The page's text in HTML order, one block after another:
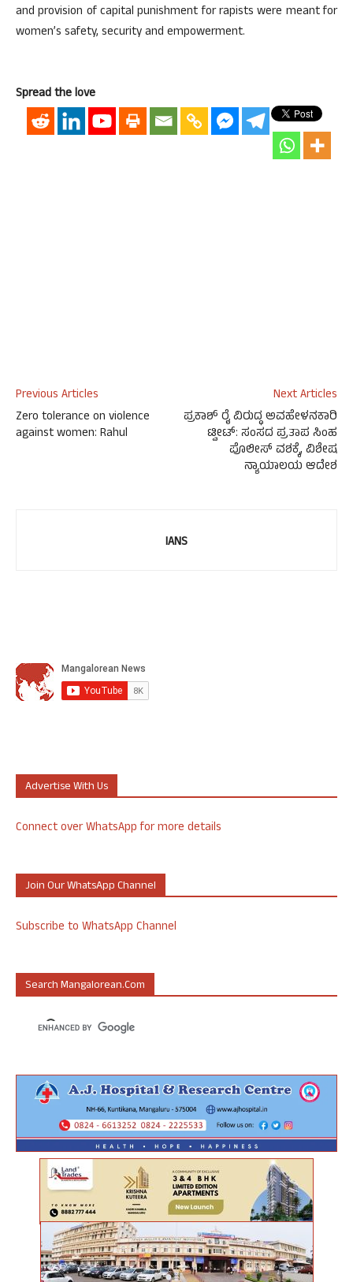
and provision of capital punishment for rapists were meant for
women’s safety, security and empowerment.
Spread the love
Previous Articles
Zero tolerance on violence
against women: Rahul
Next Articles
ಪ್ರಕಾಶ್ ರೈ ವಿರುದ್ಧ ಅವಹೇಳನಕಾರಿ
ಟ್ವೀಟ್: ಸಂಸದ ಪ್ರತಾಪ ಸಿಂಹ
ಪೊಲೀಸ್ ವಶಕ್ಕೆ, ವಿಶೇಷ
ನ್ಯಾಯಾಲಯ ಆದೇಶ
IANS
Advertise With Us
Connect over WhatsApp for more details
Join Our WhatsApp Channel
Subscribe to WhatsApp Channel
Search Mangalorean.com